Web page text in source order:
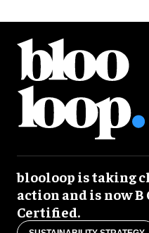
blooloop is taking
action and is now B
Certified.